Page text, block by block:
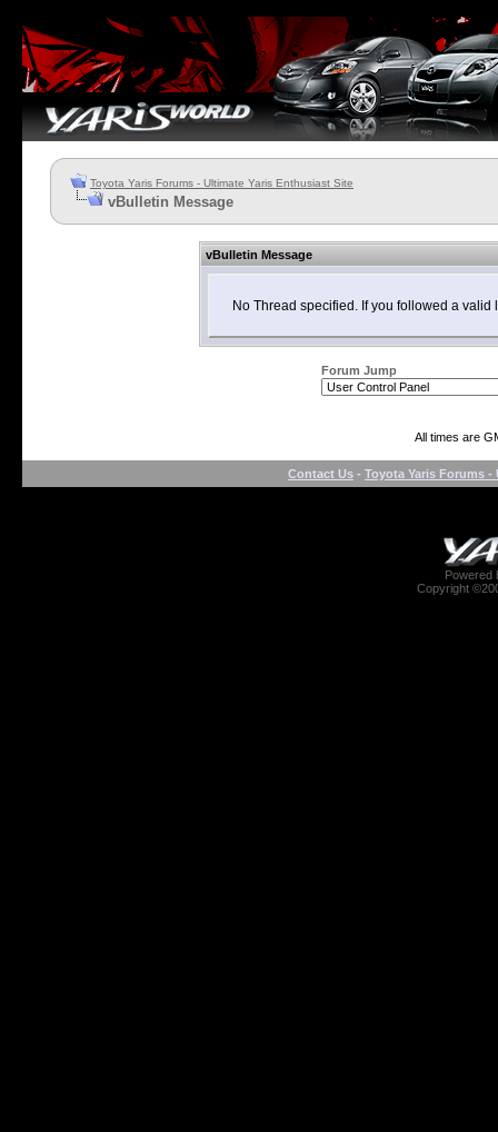
Toyota Yaris Forums - Ultimate Yaris Enthusiast Site
vBulletin Message
vBulletin Message
No Thread specified. If you followed a
Forum Jump
All times are
Contact Us - Toyota Yaris Forums -
Powered
Copyright